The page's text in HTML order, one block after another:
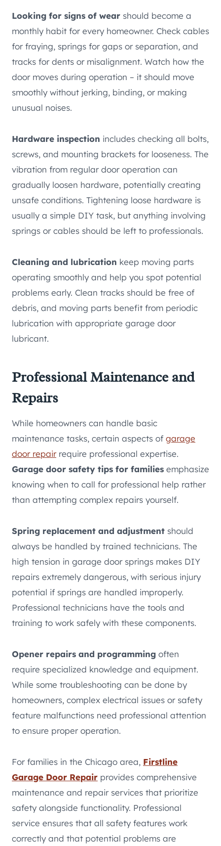
Looking for signs of wear should become a
monthly habit for every homeowner. Check cables
for fraying, springs for gaps or separation, and
tracks for dents or misalignment. Watch how the
door moves during operation – it should move
smoothly without jerking, binding, or making
unusual noises.
Hardware inspection includes checking all bolts,
screws, and mounting brackets for looseness. The
vibration from regular door operation can
gradually loosen hardware, potentially creating
unsafe conditions. Tightening loose hardware is
usually a simple DIY task, but anything involving
springs or cables should be left to professionals.
Cleaning and lubrication keep moving parts
operating smoothly and help you spot potential
problems early. Clean tracks should be free of
debris, and moving parts benefit from periodic
lubrication with appropriate garage door
lubricant.
Professional Maintenance and
Repairs
While homeowners can handle basic
maintenance tasks, certain aspects ofgarage
door repairrequire professional expertise.
Garage door safety tips for families emphasize
knowing when to call for professional help rather
than attempting complex repairs yourself.
Spring replacement and adjustment should
always be handled by trained technicians. The
high tension in garage door springs makes DIY
repairs extremely dangerous, with serious injury
potential if springs are handled improperly.
Professional technicians have the tools and
training to work safely with these components.
Opener repairs and programming often
require specialized knowledge and equipment.
While some troubleshooting can be done by
homeowners, complex electrical issues or safety
feature malfunctions need professional attention
to ensure proper operation.
For families in the Chicago area, Firstline
Garage Door Repair provides comprehensive
maintenance and repair services that prioritize
safety alongside functionality. Professional
service ensures that all safety features work
correctly and that potential problems are